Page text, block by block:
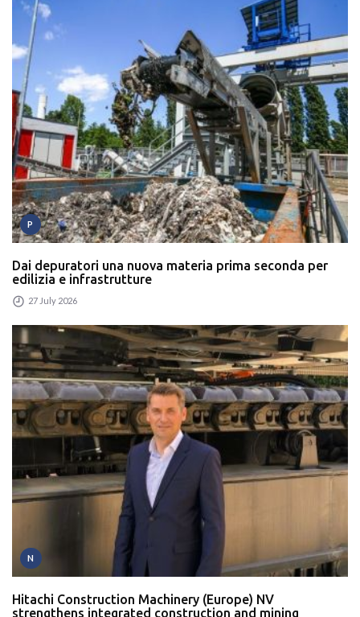
P
Dai depuratori una nuova materia prima seconda per
edilizia e infrastrutture
27 July 2026
N
Hitachi Construction Machinery (Europe) NV
strengthens integrated construction and mining